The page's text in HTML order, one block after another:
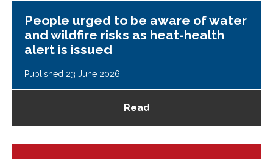
People urged to be aware of water
and wildfire risks as heat-health
alert is issued
Published 23 June 2026
Read